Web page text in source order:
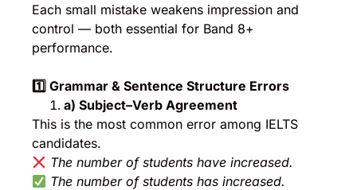
Each small mistake weakens impression and
control — both essential for Band 8+
performance.
1️ ⃣ Grammar & Sentence Structure Errors
a) Subject–Verb Agreement
This is the most common error among IELTS
candidates.
The number of students have increased.
The number of students has increased.